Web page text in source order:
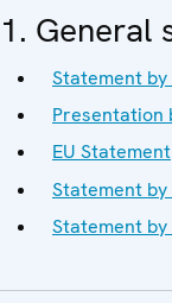
1. General
Statement
Presentation
EU Statement
Statement
Statement